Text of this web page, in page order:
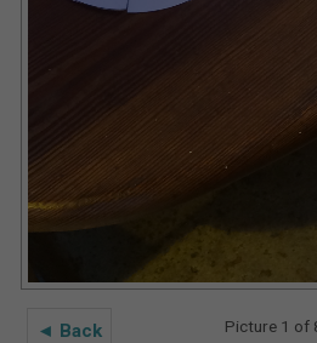
◄ Back Picture 1 of